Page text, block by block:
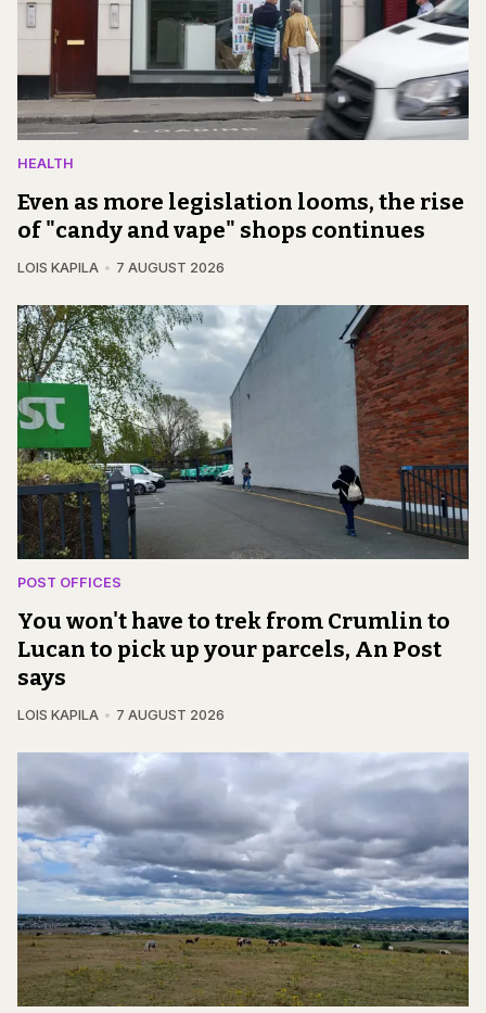
HEALTH
Even as more legislation looms, the rise
of "candy and vape" shops continues
LOIS KAPILA 7 AUGUST 2026
POST OFFICES
You won't have to trek from Crumlin to
Lucan to pick up your parcels, An Post
says
LOIS KAPILA 7 AUGUST 2026